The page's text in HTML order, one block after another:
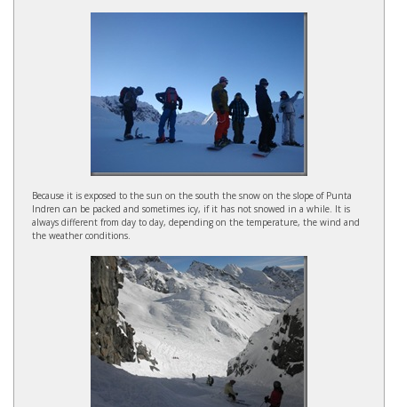
Because it is exposed to the sun on the south the snow on the slope of Punta
Indren can be packed and sometimes icy, if it has not snowed in a while. It is
always different from day to day, depending on the temperature, the wind and
the weather conditions.